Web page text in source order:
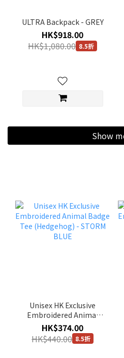
ULTRA Backpack - GREY
HK$918.00
HK$1,080.00 8.5折
Show
Unisex HK Exclusive
Embroidered Animal
Badge Tee (Hedgehog) -
STORM BLUE
HK$374.00
HK$440.00 8.5折